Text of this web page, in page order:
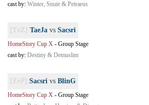
cast by: Winter, Snute & Petraeus
[TvZ] TaeJa vs Sacsri
HomeStory Cup X - Group Stage
cast by: Destiny & Demuslim
[ZvP] Sacsri vs BlinG
HomeStory Cup X - Group Stage